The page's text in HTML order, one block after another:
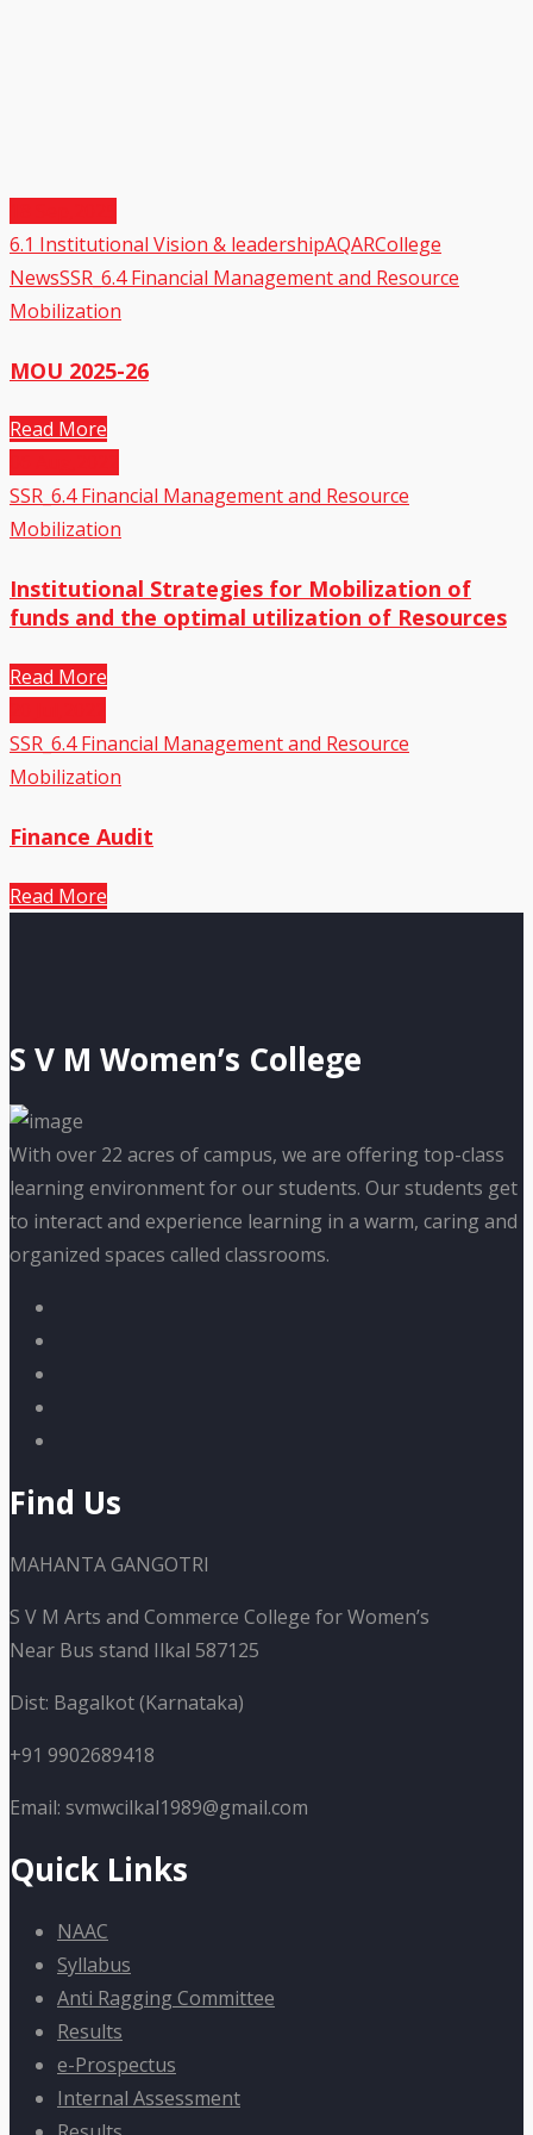
6.1 Institutional Vision & leadershipAQARCollege
NewsSSR_6.4 Financial Management and Resource
Mobilization
MOU 2025-26
Read More
SSR_6.4 Financial Management and Resource
Mobilization
Institutional Strategies for Mobilization of
funds and the optimal utilization of Resources
Read More
SSR_6.4 Financial Management and Resource
Mobilization
Finance Audit
Read More
S V M Women’s College
With over 22 acres of campus, we are offering top-class
learning environment for our students. Our students get
to interact and experience learning in a warm, caring and
organized spaces called classrooms.
Find Us
MAHANTA GANGOTRI
S V M Arts and Commerce College for Women’s
Near Bus stand Ilkal 587125
Dist: Bagalkot (Karnataka)
+91 9902689418
Email: svmwcilkal1989@gmail.com
Quick Links
NAAC
Syllabus
Anti Ragging Committee
Results
e-Prospectus
Internal Assessment